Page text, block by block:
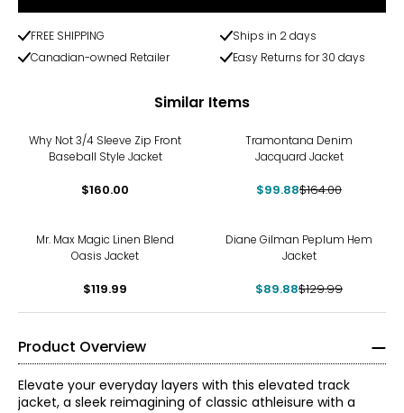
FREE SHIPPING
Ships in 2 days
Canadian-owned Retailer
Easy Returns for 30 days
Similar Items
Why Not 3/4 Sleeve Zip Front
Baseball Style Jacket
$160.00
Tramontana Denim
Jacquard Jacket
$99.88$164.00
Mr. Max Magic Linen Blend
Oasis Jacket
$119.99
Diane Gilman Peplum Hem
Jacket
$89.88$129.99
Product Overview
Elevate your everyday layers with this elevated track
jacket, a sleek reimagining of classic athleisure with a